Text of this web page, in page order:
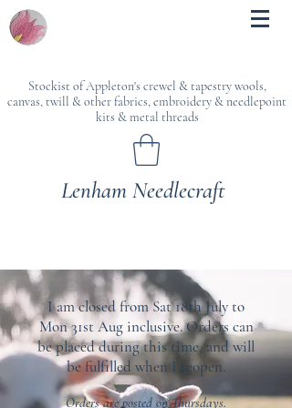
Stockist of Appleton's crewel & tapestry wools,
canvas, twill & other fabrics, embroidery & needlepoint
kits & metal threads
Lenham Needlecraft
I am closed from Sat 18th July to
Mon 31st Aug inclusive. Orders can
be placed during this time, and will
be fulfilled when I reopen.
Orders are posted on Thursdays.